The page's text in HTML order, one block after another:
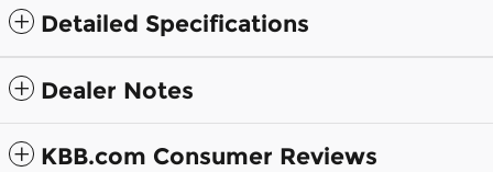
Detailed Specifications
Dealer Notes
KBB.com Consumer Reviews